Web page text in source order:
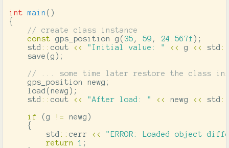
int main ()
{
// create class instance
const
gps_position g ( 35 , 59 , 24.567f );
std :: cout << "Initial value: " << g << std
save (g );
// ... some time later restore the class
gps_position
newg ;
load ( newg );
std :: cout << "After load: " << newg << std
if (g != newg )
{
std :: cerr <<
"ERROR: Loaded object
return
1 ;